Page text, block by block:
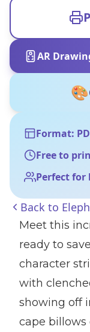
AR
🎨
Format:
Free to
Perfect for
Back to
Meet this
ready to
character
with
showing off
cape